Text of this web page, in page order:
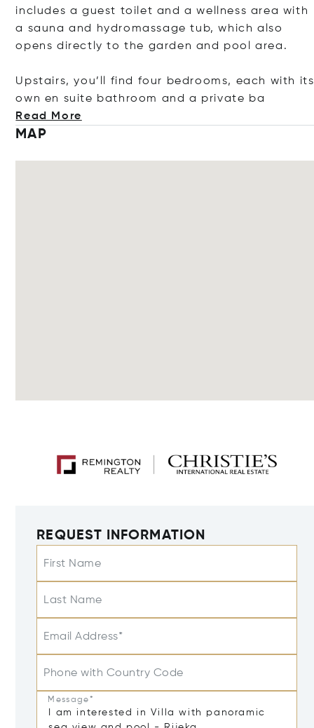
includes a guest toilet and a wellness area with
a sauna and hydromassage tub, which also
opens directly to the garden and pool area.
Upstairs, you’ll find four bedrooms, each with its
own en suite bathroom and a private ba
Read More
MAP
REQUEST INFORMATION
First Name
Last Name
Email Address*
Phone with Country Code
Message*